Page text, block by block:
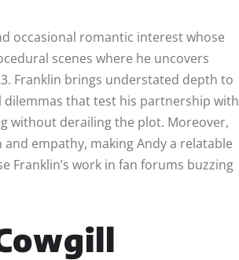
occasional romantic interest whose
scenes where he uncovers
Franklin brings understated depth to
dilemmas that test his partnership with
without derailing the plot. Moreover,
empathy, making Andy a relatable
Franklin’s work in fan forums buzzing